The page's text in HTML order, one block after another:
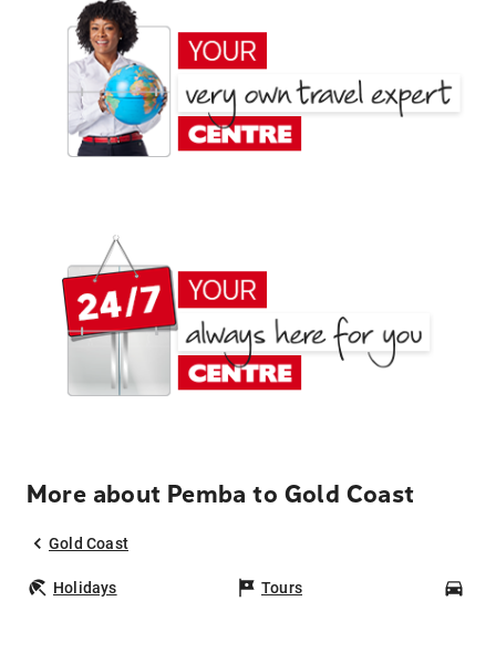
More about Pemba to Gold Coast
Gold Coast
Holidays Tours